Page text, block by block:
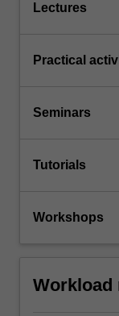
Lectures
Practical
Seminars
Tutorials
Workshops
Workload